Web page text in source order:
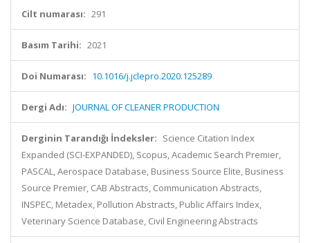
Cilt numarası: 291
Basım Tarihi: 2021
Doi Numarası: 10.1016/j.jclepro.2020.125289
Dergi Adı: JOURNAL OF CLEANER PRODUCTION
Derginin Tarandığı İndeksler: Science Citation Index
Expanded (SCI-EXPANDED), Scopus, Academic Search Premier,
PASCAL, Aerospace Database, Business Source Elite, Business
Source Premier, CAB Abstracts, Communication Abstracts,
INSPEC, Metadex, Pollution Abstracts, Public Affairs Index,
Veterinary Science Database, Civil Engineering Abstracts